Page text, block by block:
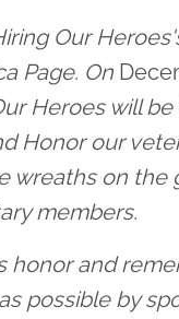
Our
Page. On
Heroes will
Honor our
wreaths on the
members.
honor and
possible by